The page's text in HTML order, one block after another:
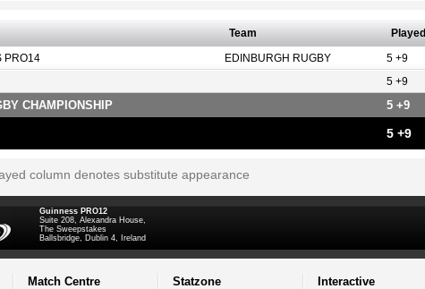
Team Played
PRO14 EDINBURGH RUGBY 5 +9
5 +9
CHAMPIONSHIP 5 +9
5 +9
column denotes substitute appearance
Guinness PRO12
Suite 208, Alexandra House,
The Sweepstakes
Ballsbridge, Dublin 4, Ireland
Match Centre Statzone Interactive